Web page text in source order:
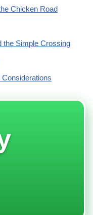
Chicken Road
the Simple Crossing